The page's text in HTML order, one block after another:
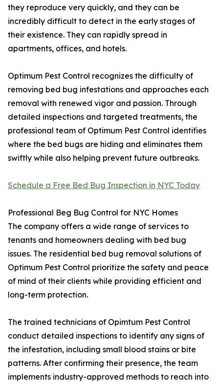
they reproduce very quickly, and they can be
incredibly difficult to detect in the early stages of
their existence. They can rapidly spread in
apartments, offices, and hotels.
Optimum Pest Control recognizes the difficulty of
removing bed bug infestations and approaches each
removal with renewed vigor and passion. Through
detailed inspections and targeted treatments, the
professional team of Optimum Pest Control identifies
where the bed bugs are hiding and eliminates them
swiftly while also helping prevent future outbreaks.
Schedule a Free Bed Bug Inspection in NYC Today
Professional Beg Bug Control for NYC Homes
The company offers a wide range of services to
tenants and homeowners dealing with bed bug
issues. The residential bed bug removal solutions of
Optimum Pest Control prioritize the safety and peace
of mind of their clients while providing efficient and
long-term protection.
The trained technicians of Opimtum Pest Control
conduct detailed inspections to identify any signs of
the infestation, including small blood stains or bite
patterns. After confirming their presence, the team
implements industry-approved methods to reach into